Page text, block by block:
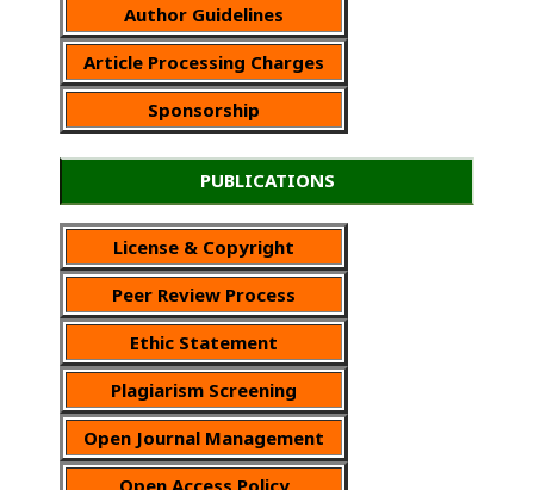
Author Guidelines
Article Processing Charges
Sponsorship
PUBLICATIONS
License & Copyright
Peer Review Process
Ethic Statement
Plagiarism Screening
Open Journal Management
Open Access Policy